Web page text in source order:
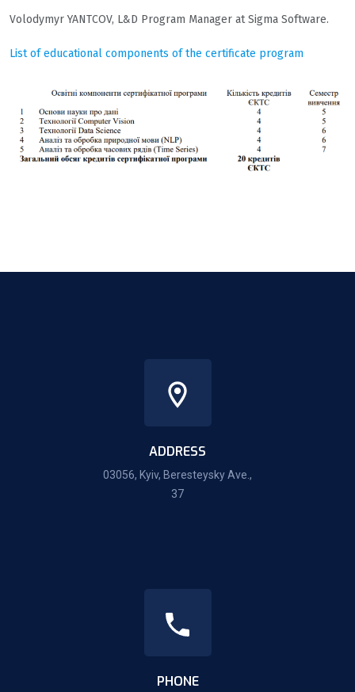
Volodymyr YANTCOV, L&D Program Manager at Sigma Software.
List of educational components of the certificate program
ADDRESS
03056, Kyiv, Beresteysky Ave.,
37
PHONE